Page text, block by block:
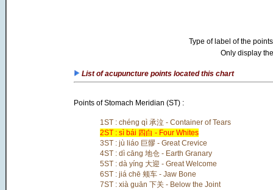
Type of label of the
Only display
List of acupuncture points located this chart
Points of Stomach Meridian (ST) :
1ST : chéng qì 承泣 - Container of Tears
2ST : sì bái 四白 - Four Whites
3ST : jù liáo 巨髎 - Great Crevice
4ST : dì cāng 地仓 - Earth Granary
5ST : dà yíng 大迎 - Great Welcome
6ST : jiá chē 颊车 - Jaw Bone
7ST : xià guān 下关 - Below the Joint